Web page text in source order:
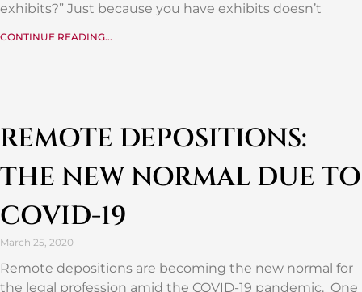
exhibits?” Just because you have exhibits doesn’t
CONTINUE READING...
REMOTE DEPOSITIONS:
THE NEW NORMAL DUE TO
COVID-19
March 25, 2020
Remote depositions are becoming the new normal for
the legal profession amid the COVID-19 pandemic. One